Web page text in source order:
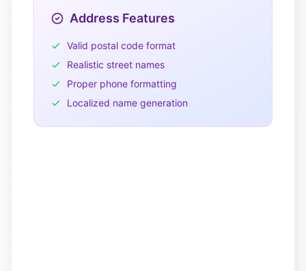
Address Features
Valid postal code format
Realistic street names
Proper phone formatting
Localized name generation